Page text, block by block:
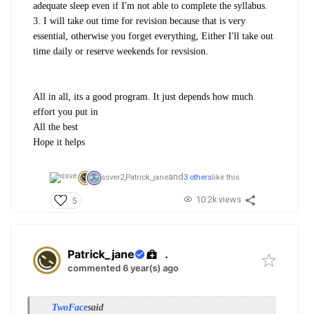
adequate sleep even if I'm not able to complete the syllabus.
3. I will take out time for revision because that is very
essential, otherwise you forget everything, Either I'll take out
time daily or reserve weekends for revsision.
All in all, its a good program. It just depends how much
effort you put in
All the best
Hope it helps
ssver2,Patrick_janeand 3 others like this
5 10.2k views
Patrick_jane .
commented 6 year(s) ago
TwoFacesaid